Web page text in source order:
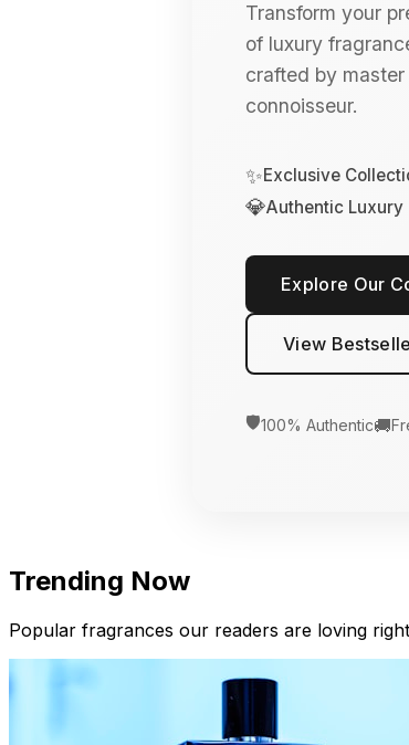
Transform your
of luxury
crafted by
connoisseur.
✨Exclusive
💎Authentic Luxury
Explore Our
View
🛡️100% Authentic🚚
Trending Now
Popular fragrances our readers are loving